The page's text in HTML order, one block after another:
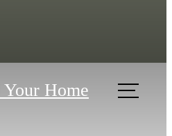
Your Home